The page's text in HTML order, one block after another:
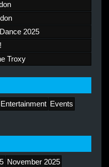
2025
Troxy
Entertainment Events
November 2025